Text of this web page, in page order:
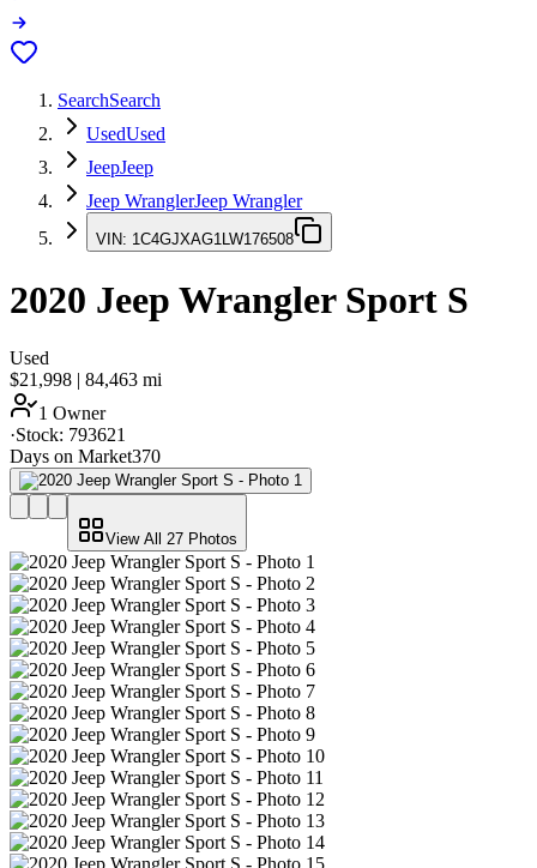
SearchSearch
UsedUsed
JeepJeep
Jeep WranglerJeep Wrangler
VIN: 1C4GJXAG1LW176508
2020 Jeep WranglerSport S
Used
$21,998 | 84,463 mi
1 Owner
·Stock: 793621
Days on Market370
View All 27 Photos